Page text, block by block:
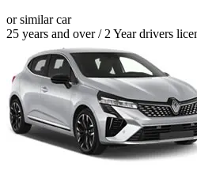
or similar car
25 years and over / 2 Year drivers